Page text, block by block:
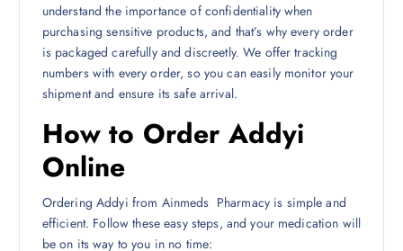
understand the importance of confidentiality when
purchasing sensitive products, and that’s why every order
is packaged carefully and discreetly. We offer tracking
numbers with every order, so you can easily monitor your
shipment and ensure its safe arrival.
How to Order Addyi
Online
Ordering Addyi from Ainmeds Pharmacy is simple and
efficient. Follow these easy steps, and your medication will
be on its way to you in no time: